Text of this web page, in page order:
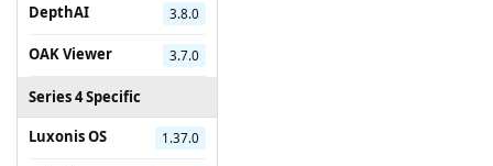
DepthAI
3.8.0
OAK Viewer 3.7.0
Series 4 Specific
Luxonis OS
1.37.0